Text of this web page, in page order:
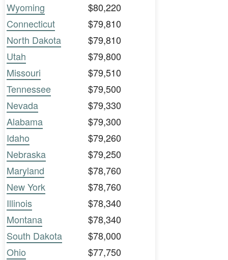
Wyoming
$80,220
Connecticut
$79,810
North Dakota
$79,810
Utah
$79,800
Missouri
$79,510
Tennessee
$79,500
Nevada
$79,330
Alabama
$79,300
Idaho
$79,260
Nebraska
$79,250
Maryland
$78,760
New York
$78,760
Illinois
$78,340
Montana
$78,340
South Dakota
$78,000
Ohio
$77,750